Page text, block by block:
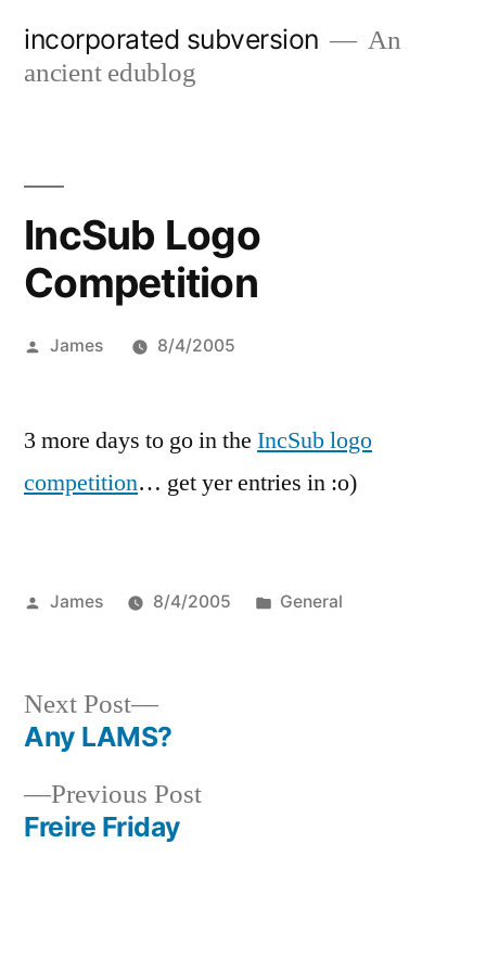
incorporated subversion
An
ancient edublog
IncSub Logo
Competition
Posted
James 8/4/2005
3 more days to go in the IncSub logo
competition… get yer entries in :o)
Posted
James 8/4/2005
Posted
General
Post
navigation
Previous PostPrevious
Freire Friday
Next Post
Next
post:
Any LAMS?